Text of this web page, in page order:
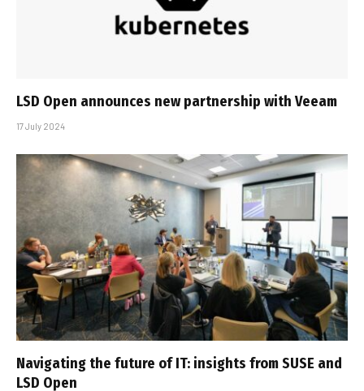
LSD Open announces new partnership with Veeam
17 July 2024
Navigating the future of IT: insights from SUSE and
LSD Open